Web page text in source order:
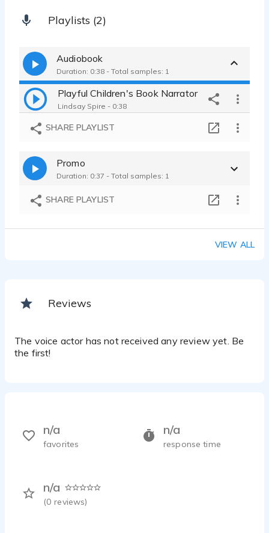
Playlists (2)
Audiobook
Duration: 0:38 - Total samples: 1
Playful Children's Book Narrator
Lindsay Spire - 0:38
SHARE PLAYLIST
Promo
Duration: 0:37 - Total samples: 1
SHARE PLAYLIST
VIEW ALL
Reviews
The voice actor has not received any review yet. Be
the first!
n/a
response time
n/a
(0 reviews)
n/a
favorites